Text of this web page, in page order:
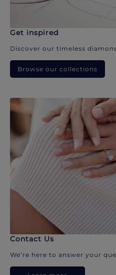
Get inspired
Discover our timeless
Browse our collections
Contact Us
We’re here to answer your